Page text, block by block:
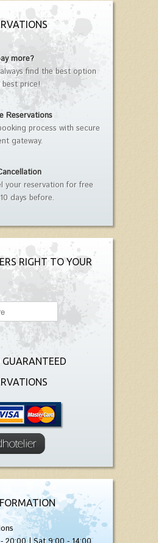
more?
find the best option
price!
Reservations
process with secure
gateway.
your reservation for free
days before.
RIGHT TO YOUR
GUARANTEED